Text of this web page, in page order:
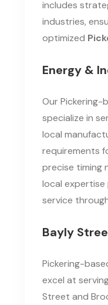
includes
industries,
optimized
Energy &
Our Pickering-
specialize in
local
requirements
precise timing
local expertise
service
Bayly
Pickering-
excel at
Street and